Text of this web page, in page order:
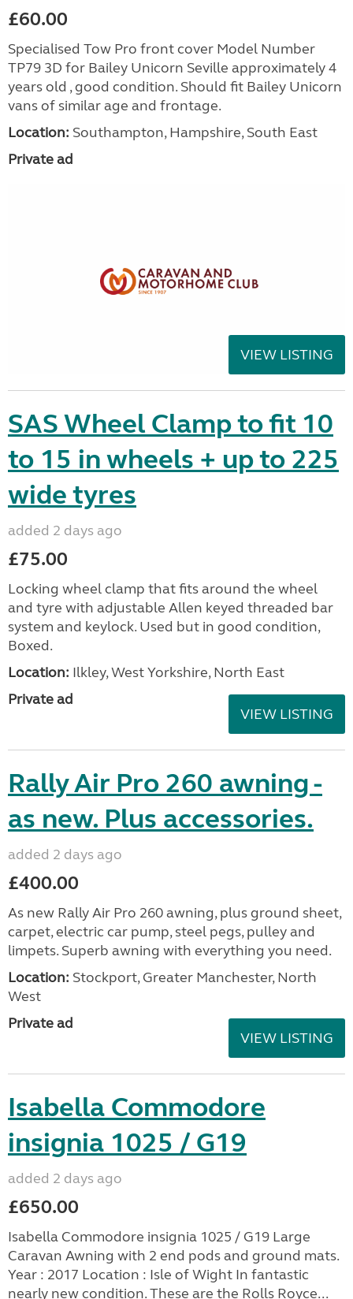
£60.00
Specialised Tow Pro front cover Model Number
TP79 3D for Bailey Unicorn Seville approximately 4
years old , good condition. Should fit Bailey Unicorn
vans of similar age and frontage.
Location: Southampton, Hampshire, South East
Private ad
VIEW LISTING
SAS Wheel Clamp to fit 10
to 15 in wheels + up to 225
wide tyres
added 2 days ago
£75.00
Locking wheel clamp that fits around the wheel
and tyre with adjustable Allen keyed threaded bar
system and keylock. Used but in good condition,
Boxed.
Location: Ilkley, West Yorkshire, North East
Private ad
VIEW LISTING
Rally Air Pro 260 awning -
as new. Plus accessories.
added 2 days ago
£400.00
As new Rally Air Pro 260 awning, plus ground sheet,
carpet, electric car pump, steel pegs, pulley and
limpets. Superb awning with everything you need.
Location: Stockport, Greater Manchester, North
West
Private ad
VIEW LISTING
Isabella Commodore
insignia 1025 / G19
added 2 days ago
£650.00
Isabella Commodore insignia 1025 / G19 Large
Caravan Awning with 2 end pods and ground mats.
Year : 2017 Location : Isle of Wight In fantastic
nearly new condition. These are the Rolls Royce...